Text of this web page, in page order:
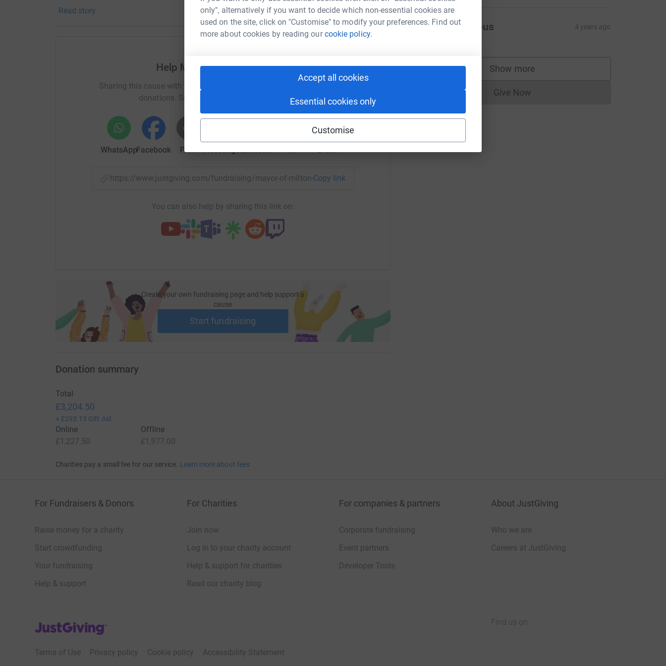
only", alternatively if you want to decide which non-essential cookies are
used on the site, click on "Customise" to modify your preferences. Find out
more about cookies by reading ourcookie policy.
Accept all cookies
Essential cookies only
Customise
Read story
Help Mayor of Milton Keynes
Sharing this cause with your network could help raise up to 5x more in
donations. Select a platform to make it happen:
WhatsAppFacebook Print MessengerLinkedIn X Email
https://www.justgiving.com/fundraising/mayor-of-milton-keynes-mksnap?utm_medium=FR&utm_source=CL
Copy link
You can also help by sharing this link on:
Create your own fundraising page and help support a
cause
Start fundraising
Anonymous 4 years ago
Show more
supporters
Give NowDonations cannot currently be made
Donation summary
Total
£3,204.50
+ £293.13 Gift Aid
Online
£1,227.50
Offline
£1,977.00
Charities pay a small fee for our service. Learn more about fees
For Fundraisers & Donors
Raise money for a charity
Start crowdfunding
Your fundraising
Help & support
For Charities
Join now
Log in to your charity account
Help & support for charities
Read our charity blog
For companies & partners
Corporate fundraising
Event partners
Developer Tools
About JustGiving
Who we are
Careers at JustGiving
JustGiving’s homepage
Terms of Use Privacy policy Cookie policy Accessibility Statement
Find us on